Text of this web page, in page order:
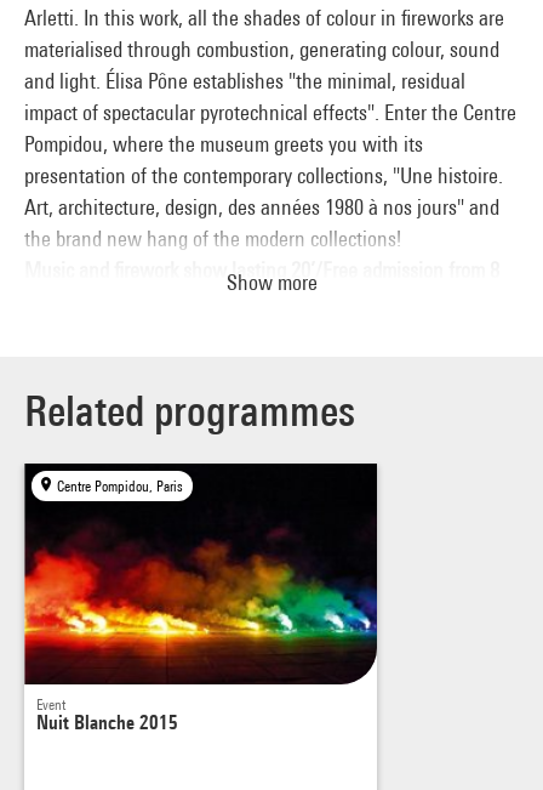
Arletti. In this work, all the shades of colour in fireworks are
materialised through combustion, generating colour, sound
and light. Élisa Pône establishes "the minimal, residual
impact of spectacular pyrotechnical effects". Enter the Centre
Pompidou, where the museum greets you with its
presentation of the contemporary collections, "Une histoire.
Art, architecture, design, des années 1980 à nos jours" and
the brand new hang of the modern collections!
Music and firework show lasting 20’/Free admission from 8
Show more
Related programmes
Centre Pompidou, Paris
Event
Nuit Blanche 2015